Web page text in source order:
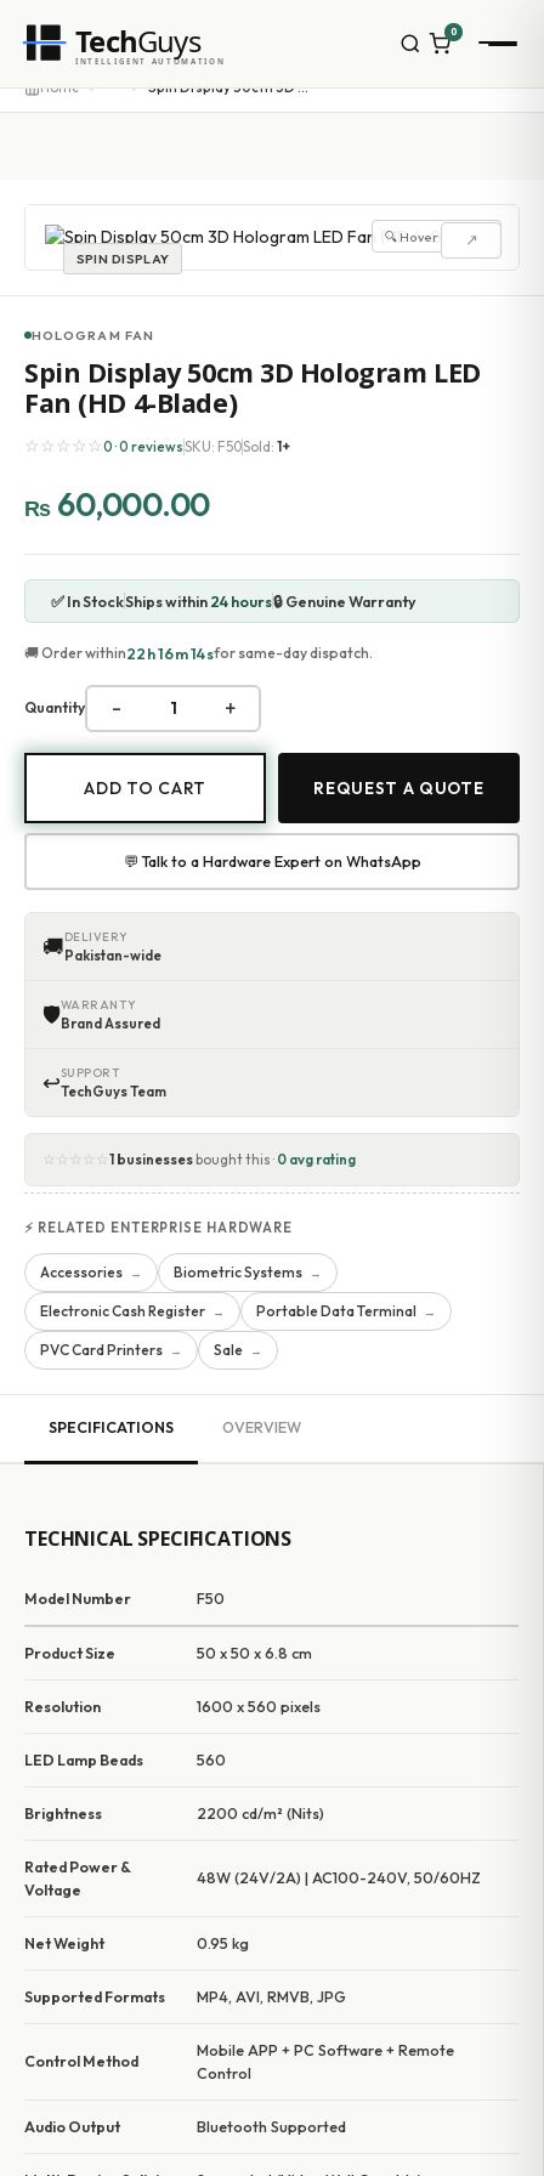
Homepage
Shop
Datalogic
TSC
Chainway
PosX
Rongta
Bopuson Technology
Awei
Categories
Portable Data Terminal
RFID / NFC
PVC Card Printers
Gadgets
Point of Sale
Touch POS System
Barcode Label Printers
Barcode Scanner
Cash Drawers
Electronic Cash Register
Thermal Transfer Ribbons
Contact
Home ··· Spin Display 50cm 3D Hologram LED Fan (HD 4-Blade)
SPIN DISPLAY
↗
🔍 Hover to zoom
HOLOGRAM FAN
Spin Display 50cm 3D Hologram LED
Fan (HD 4-Blade)
☆☆☆☆☆0 · 0 reviewsSKU: F50Sold: 1+
₨ 60,000.00
✅ In StockShips within24 hours🔒 Genuine Warranty
🚚 Order within22h 16m 14sfor same-day dispatch.
Quantity - +
ADD TO CART REQUEST A QUOTE
💬 Talk to a Hardware Expert on WhatsApp
🚚DELIVERY
Pakistan-wide
🛡WARRANTY
Brand Assured
↩SUPPORT
TechGuys Team
☆☆☆☆☆ 1 businessesbought this · 0 avg rating
⚡ RELATED ENTERPRISE HARDWARE
Accessories → Biometric Systems →
Electronic Cash Register → Portable Data Terminal →
PVC Card Printers → Sale →
SPECIFICATIONS OVERVIEW
TECHNICAL SPECIFICATIONS
Model Number F50
Product Size 50 x 50 x 6.8 cm
Resolution 1600 x 560 pixels
LED Lamp Beads 560
Brightness 2200 cd/m² (Nits)
Rated Power &
Voltage
48W (24V/2A) | AC100-240V, 50/60HZ
Net Weight 0.95 kg
Supported Formats MP4, AVI, RMVB, JPG
Control Method
Mobile APP + PC Software + Remote
Control
Audio Output Bluetooth Supported
TechGuys
INTELLIGENT AUTOMATION
0